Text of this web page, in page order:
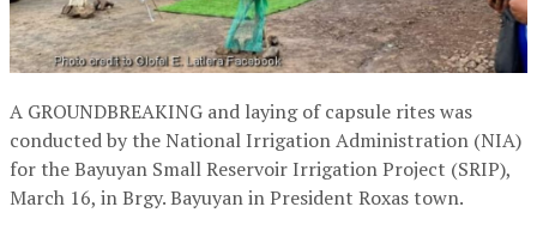
A GROUNDBREAKING and laying of capsule rites was
conducted by the National Irrigation Administration (NIA)
for the Bayuyan Small Reservoir Irrigation Project (SRIP),
March 16, in Brgy. Bayuyan in President Roxas town.